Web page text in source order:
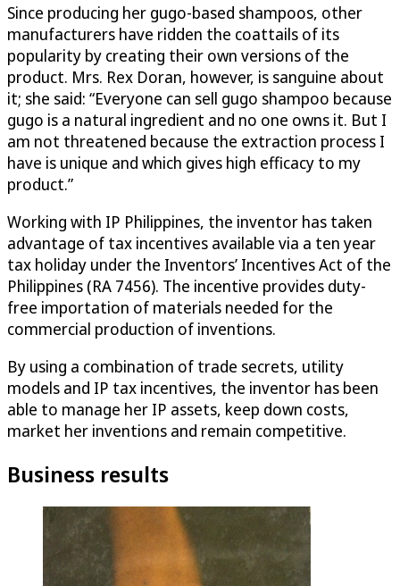
Since producing her gugo-based shampoos, other
manufacturers have ridden the coattails of its
popularity by creating their own versions of the
product. Mrs. Rex Doran, however, is sanguine about
it; she said: “Everyone can sell gugo shampoo because
gugo is a natural ingredient and no one owns it. But I
am not threatened because the extraction process I
have is unique and which gives high efficacy to my
product.”
Working with IP Philippines, the inventor has taken
advantage of tax incentives available via a ten year
tax holiday under the Inventors’ Incentives Act of the
Philippines (RA 7456). The incentive provides duty-
free importation of materials needed for the
commercial production of inventions.
By using a combination of trade secrets, utility
models and IP tax incentives, the inventor has been
able to manage her IP assets, keep down costs,
market her inventions and remain competitive.
Business results